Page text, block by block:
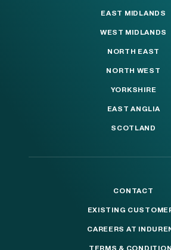
EAST MIDLANDS
WEST MIDLANDS
NORTH EAST
NORTH WEST
YORKSHIRE
EAST ANGLIA
SCOTLAND
CONTACT
EXISTING
CAREERS AT
TERMS &